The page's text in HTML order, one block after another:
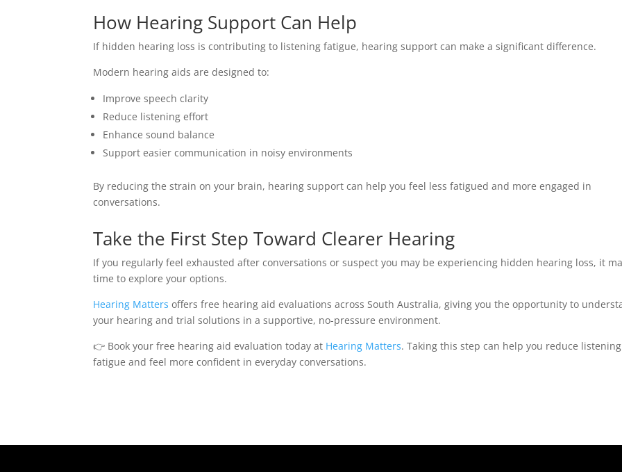
How Hearing Support Can Help
If hidden hearing loss is contributing to listening fatigue, hearing support can make a significant difference.
Modern hearing aids are designed to:
Improve speech clarity
Reduce listening effort
Enhance sound balance
Support easier communication in noisy environments
By reducing the strain on your brain, hearing support can help you feel less fatigued and more engaged in
conversations.
Take the First Step Toward Clearer Hearing
If you regularly feel exhausted after conversations or suspect you may be experiencing hidden hearing loss, it
time to explore your options.
Hearing Matters offers free hearing aid evaluations across South Australia, giving you the opportunity to
your hearing and trial solutions in a supportive, no-pressure environment.
👉 Book your free hearing aid evaluation today at Hearing Matters. Taking this step can help you reduce listening
fatigue and feel more confident in everyday conversations.